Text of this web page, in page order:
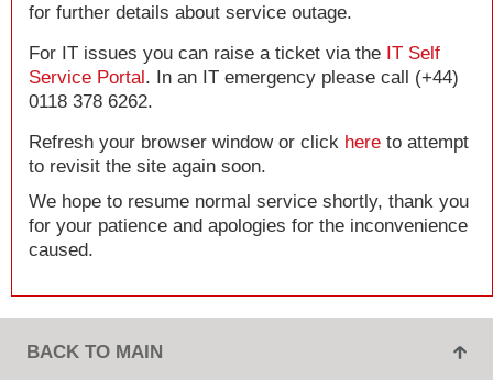
for further details about service outage.
For IT issues you can raise a ticket via the IT Self
Service Portal. In an IT emergency please call (+44)
0118 378 6262.
Refresh your browser window or click here to attempt
to revisit the site again soon.
We hope to resume normal service shortly, thank you
for your patience and apologies for the inconvenience
caused.
BACK TO MAIN